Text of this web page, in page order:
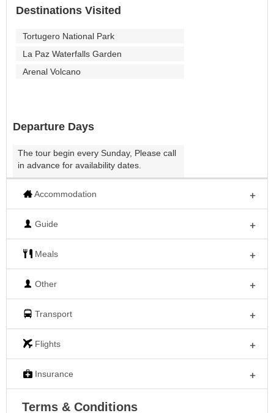
Destinations Visited
Tortugero National Park
La Paz Waterfalls Garden
Arenal Volcano
Departure Days
The tour begin every Sunday, Please call
in advance for availability dates.
Accommodation
Guide
Meals
Other
Transport
Flights
Insurance
Terms & Conditions